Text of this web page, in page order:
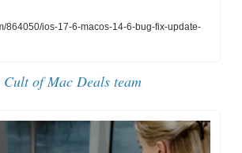
864050/ios-17-6-macos-14-6-bug-fix-update-
Cult of Mac Deals team